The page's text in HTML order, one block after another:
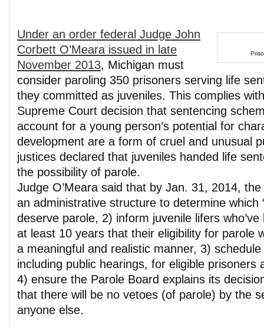
Under an order federal Judge John
Corbett O’Meara issued in late
November 2013, Michigan must
consider paroling 350 prisoners serving life
they committed as juveniles. This complies
Supreme Court decision that sentencing
account for a young person’s potential for
development are a form of cruel and unusual
justices declared that juveniles handed life
the possibility of parole.
Judge O’Meara said that by Jan. 31, 2014,
an administrative structure to determine which
deserve parole, 2) inform juvenile lifers
at least 10 years that their eligibility for parole
a meaningful and realistic manner, 3)
including public hearings, for eligible prisoners
4) ensure the Parole Board explains its
that there will be no vetoes (of parole) by the
anyone else.